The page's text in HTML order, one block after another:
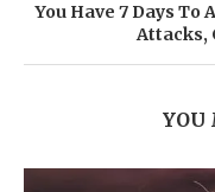
You Have 7 Days
Attacks,
YOU